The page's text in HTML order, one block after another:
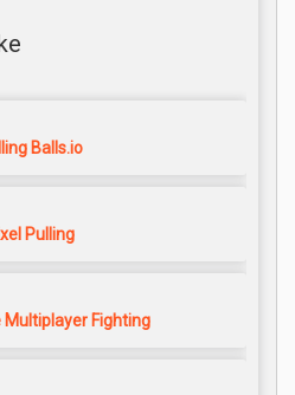
Balls.io
Pulling
Multiplayer Fighting